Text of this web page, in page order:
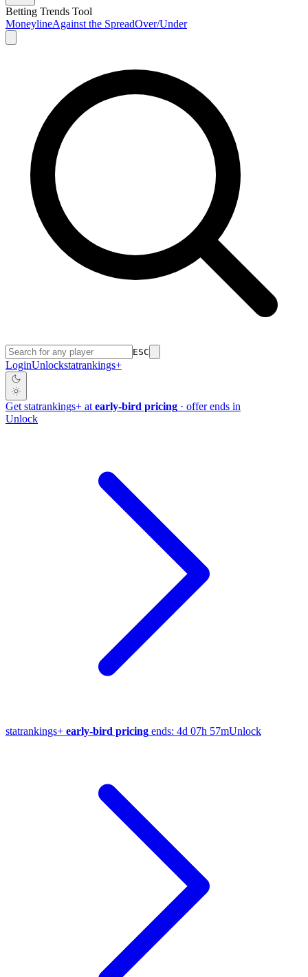
Betting Trends Tool
MoneylineAgainst the SpreadOver/Under
ESC
LoginUnlockstatrankings+
Get statrankings+ at early-bird pricing · offer ends in
Unlock
statrankings+ early-bird pricing ends: 4d 07h 57mUnlock